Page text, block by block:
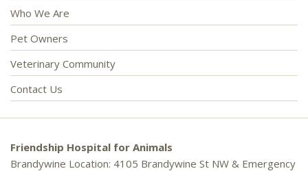
Who We Are
Pet Owners
Veterinary Community
Contact Us
Friendship Hospital for Animals
Brandywine Location: 4105 Brandywine St NW & Emergency